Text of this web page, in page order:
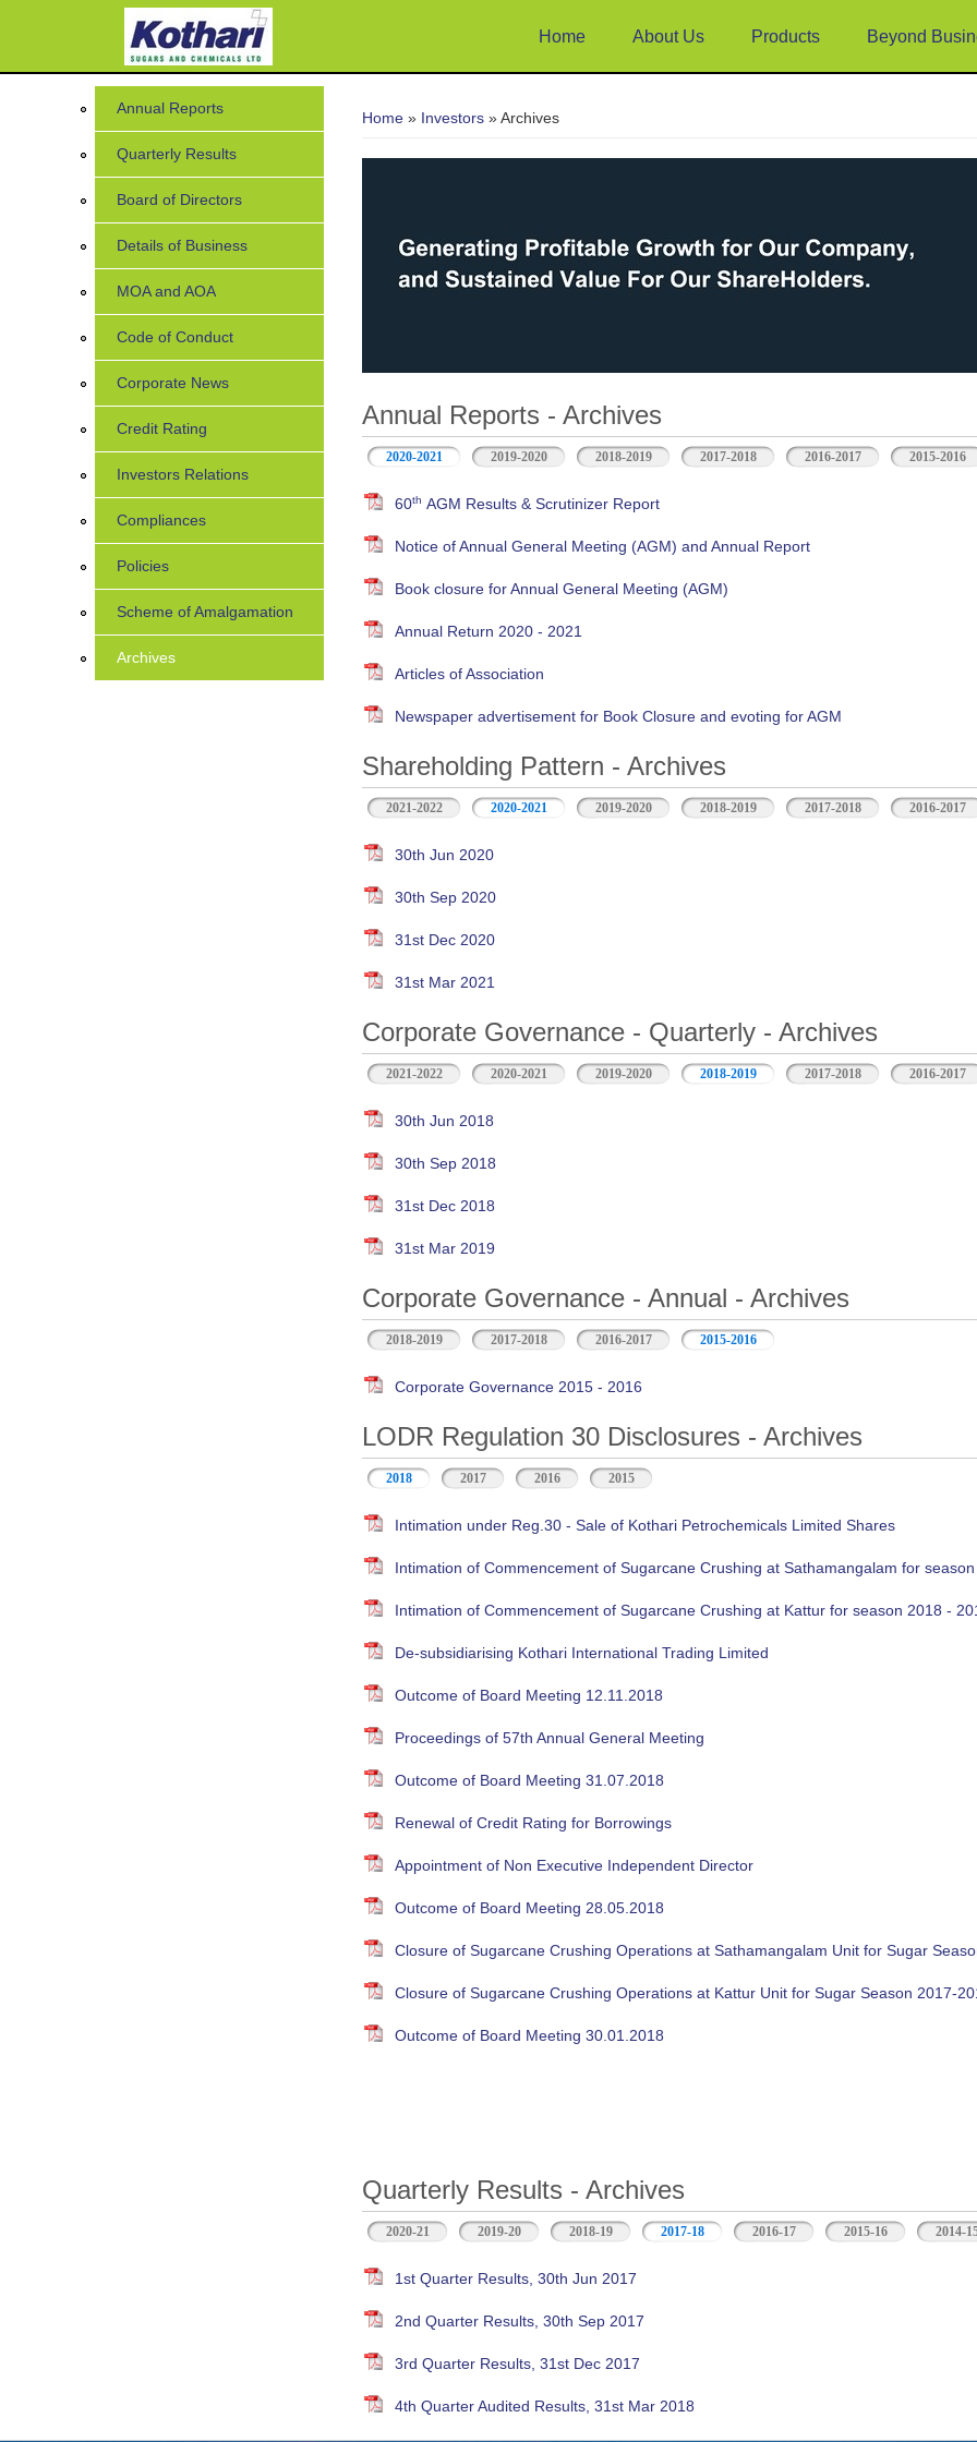
Home About Us Products Beyond
Home » Investors » Archives
Annual Reports - Archives
2020-2021 2019-2020 2018-2019 2017-2018 2016-2017 2015-2016
60th AGM Results & Scrutinizer Report
Notice of Annual General Meeting (AGM) and Annual Report
Book closure for Annual General Meeting (AGM)
Annual Return 2020 - 2021
Articles of Association
Newspaper advertisement for Book Closure and evoting for AGM
Shareholding Pattern - Archives
2021-2022 2020-2021 2019-2020 2018-2019 2017-2018 2016-2017
30th Jun 2020
30th Sep 2020
31st Dec 2020
31st Mar 2021
Corporate Governance - Quarterly - Archives
2021-2022 2020-2021 2019-2020 2018-2019 2017-2018 2016-2017
30th Jun 2018
30th Sep 2018
31st Dec 2018
31st Mar 2019
Corporate Governance - Annual - Archives
2018-2019 2017-2018 2016-2017 2015-2016
Corporate Governance 2015 - 2016
LODR Regulation 30 Disclosures - Archives
2018 2017 2016 2015
Intimation under Reg.30 - Sale of Kothari Petrochemicals Limited Shares
Intimation of Commencement of Sugarcane Crushing at Sathamangalam for
Intimation of Commencement of Sugarcane Crushing at Kattur for season 2018 -
De-subsidiarising Kothari International Trading Limited
Outcome of Board Meeting 12.11.2018
Proceedings of 57th Annual General Meeting
Outcome of Board Meeting 31.07.2018
Renewal of Credit Rating for Borrowings
Appointment of Non Executive Independent Director
Outcome of Board Meeting 28.05.2018
Closure of Sugarcane Crushing Operations at Sathamangalam Unit for Sugar
Closure of Sugarcane Crushing Operations at Kattur Unit for Sugar Season 2017-
Outcome of Board Meeting 30.01.2018
Quarterly Results - Archives
2020-21 2019-20 2018-19 2017-18 (active tab)2016-17 2015-16 2014-
1st Quarter Results, 30th Jun 2017
2nd Quarter Results, 30th Sep 2017
3rd Quarter Results, 31st Dec 2017
4th Quarter Audited Results, 31st Mar 2018
Annual Reports
Quarterly Results
Board of Directors
Details of Business
MOA and AOA
Code of Conduct
Corporate News
Credit Rating
Investors Relations
Compliances
Policies
Scheme of Amalgamation
Archives